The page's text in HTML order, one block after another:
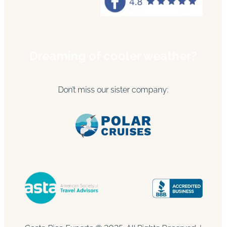
Don’t miss our sister company: